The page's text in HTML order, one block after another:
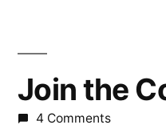
Join the
4 Comments